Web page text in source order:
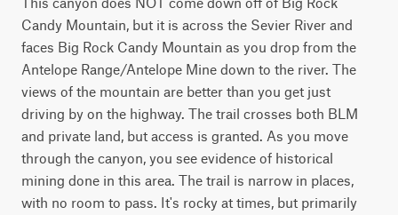
Candy Mountain, but it is across the Sevier River and
faces Big Rock Candy Mountain as you drop from the
Antelope Range/Antelope Mine down to the river. The
views of the mountain are better than you get just
driving by on the highway. The trail crosses both BLM
and private land, but access is granted. As you move
through the canyon, you see evidence of historical
mining done in this area. The trail is narrow in places,
with no room to pass. It's rocky at times, but primarily